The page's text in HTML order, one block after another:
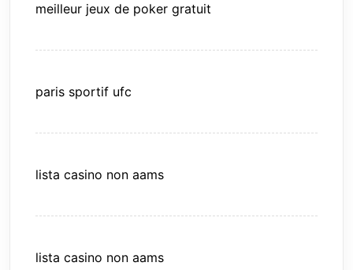
meilleur jeux de poker gratuit
paris sportif ufc
lista casino non aams
lista casino non aams